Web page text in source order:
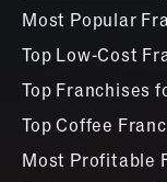
Most Popular
Top Low-Cost
Top Franchises
Top Coffee
Most Profitable